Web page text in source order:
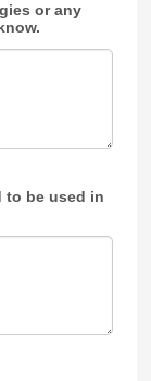
or any
to be used in